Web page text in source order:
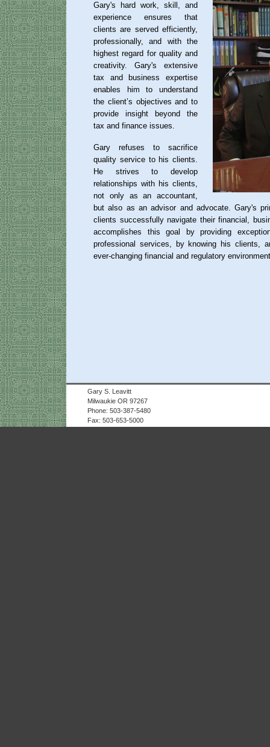
Gary's hard work, skill, and
experience ensures that
clients are served efficiently,
professionally, and with the
highest regard for quality and
creativity. Gary's extensive
tax and business expertise
enables him to understand
the client’s objectives and to
provide insight beyond the
tax and finance issues.
Gary refuses to sacrifice
quality service to his clients.
He strives to develop
relationships with his clients,
not only as an accountant,
but also as an advisor and advocate. Gary's
clients successfully navigate their financial,
accomplishes this goal by providing
professional services, by knowing his clients,
ever-changing financial and regulatory
Gary S. Leavitt
Milwaukie OR 97267
Phone: 503-387-5480
Fax: 503-653-5000